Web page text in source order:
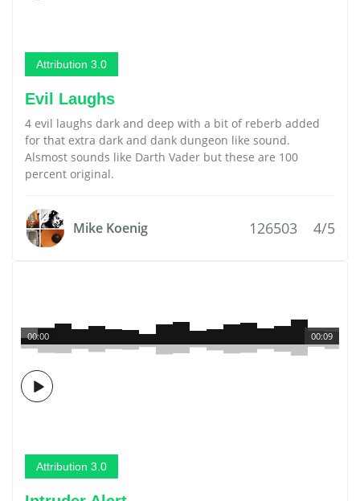
Attribution 3.0
Evil Laughs
4 evil laughs dark and deep with a bit of reberb added
for that extra dark and dank dungeon like sound.
Alsmost sounds like Darth Vader but these are 100
percent original.
Mike Koenig 126503 4/5
00:09
00:00
Attribution 3.0